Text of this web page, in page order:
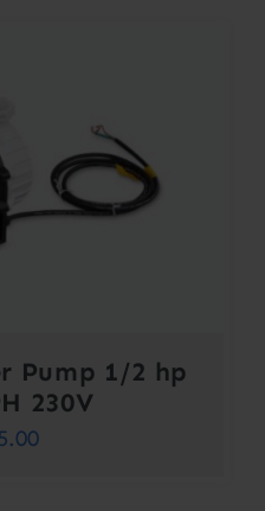
Pump 1/2 hp
230V